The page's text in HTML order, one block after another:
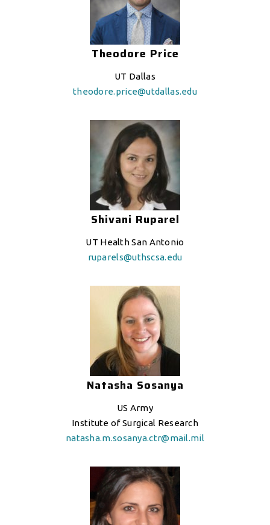
Theodore Price
UT Dallas
theodore.price@utdallas.edu
Shivani Ruparel
UT Health San Antonio
ruparels@uthscsa.edu
Natasha Sosanya
US Army
Institute of Surgical Research
natasha.m.sosanya.ctr@mail.mil